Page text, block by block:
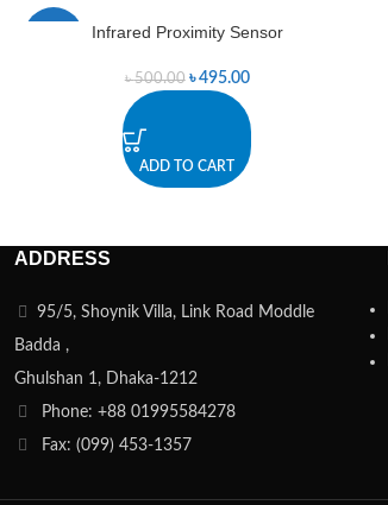
Infrared Proximity Sensor
৳500.00 ৳495.00
ADD TO CART
ADDRESS
95/5, Shoynik Villa, Link Road Moddle
Badda ,
Ghulshan 1, Dhaka-1212
Phone: +88 01995584278
Fax: (099) 453-1357